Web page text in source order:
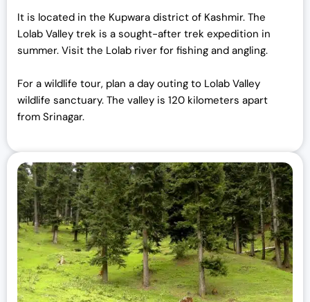
It is located in the Kupwara district of Kashmir. The
Lolab Valley trek is a sought-after trek expedition in
summer. Visit the Lolab river for fishing and angling.
For a wildlife tour, plan a day outing to Lolab Valley
wildlife sanctuary. The valley is 120 kilometers apart
from Srinagar.